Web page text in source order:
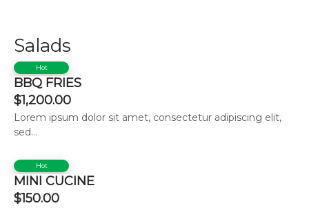
Salads
Hot
BBQ FRIES
$1,200.00
Lorem ipsum dolor sit amet, consectetur adipiscing elit,
sed...
Hot
MINI CUCINE
$150.00